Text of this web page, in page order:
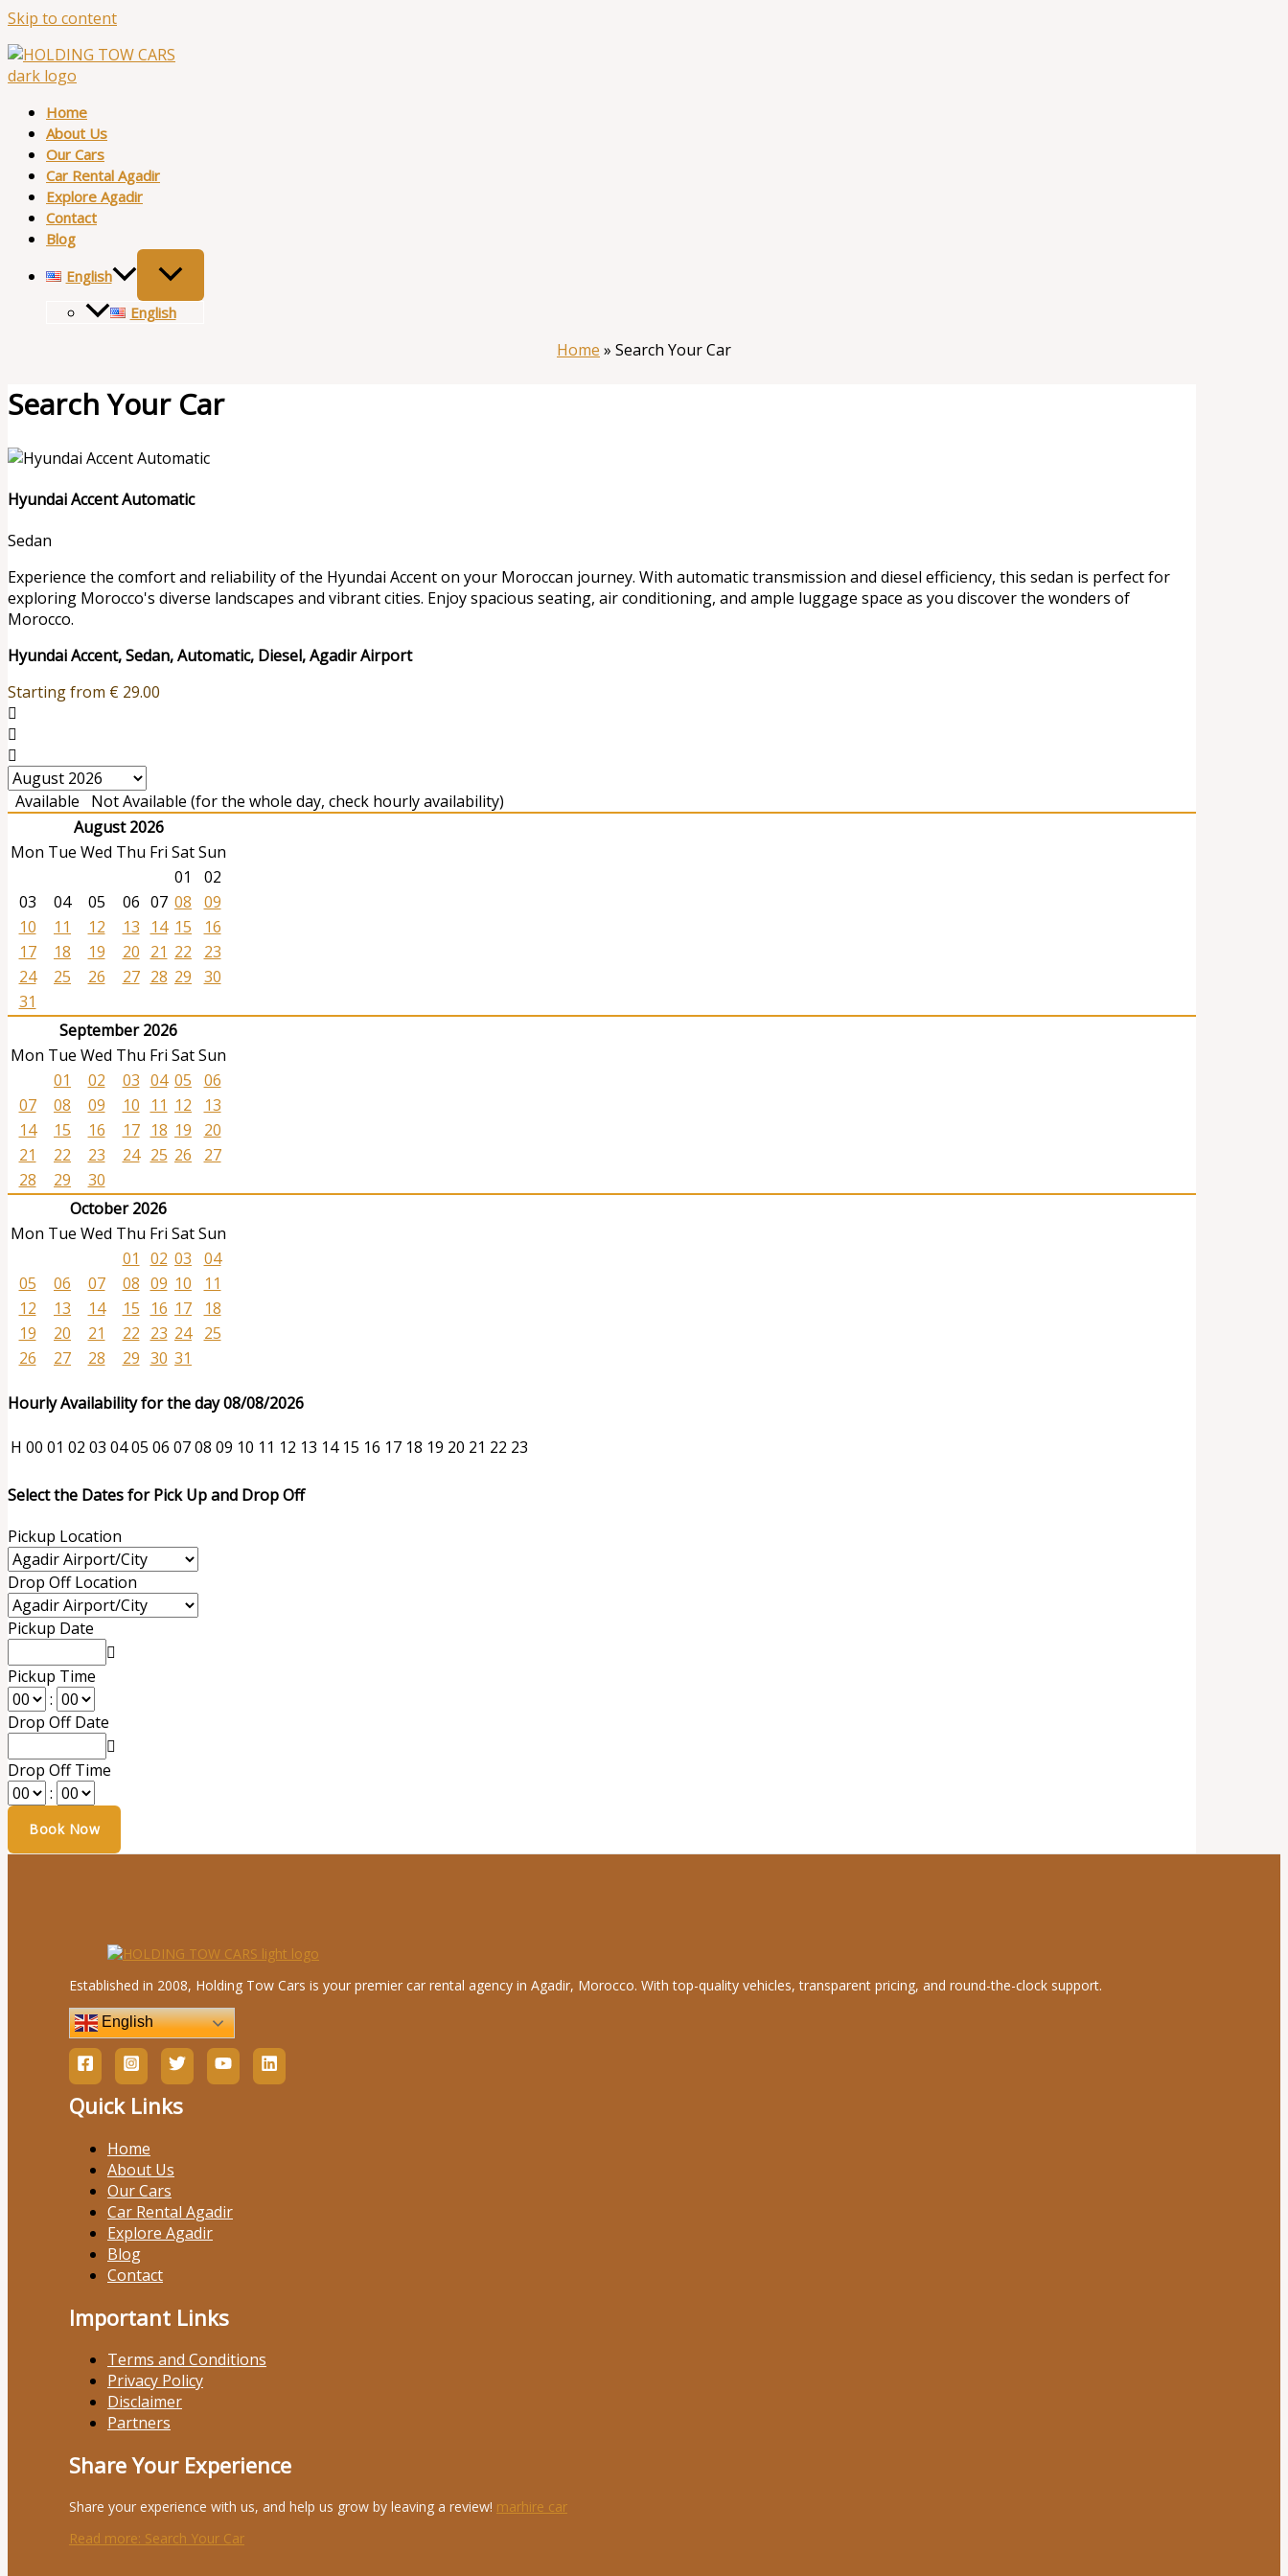
Skip to content
Home
About Us
Our Cars
Car Rental Agadir
Explore Agadir
Contact
Blog
English
English
Home » Search Your Car
Search Your Car
Hyundai Accent Automatic
Sedan
Experience the comfort and reliability of the Hyundai Accent on your Moroccan journey. With automatic transmission and diesel efficiency, this sedan is perfect for
exploring Morocco's diverse landscapes and vibrant cities. Enjoy spacious seating, air conditioning, and ample luggage space as you discover the wonders of
Morocco.
Hyundai Accent, Sedan, Automatic, Diesel, Agadir Airport
Starting from € 29.00
Available
Not Available (for the whole day, check hourly availability)
August 2026
Mon Tue Wed Thu Fri SatSun
01
02
03
04 05 06 07 08
09
10
11 12 13 14 15
16
17
18 19 20 21 22
23
24
25 26 27 28 29
30
31
September 2026
Mon Tue Wed Thu Fri SatSun
01
02 03 04 05
06
07
08 09 10 11 12
13
14
15 16 17 18 19
20
21
22 23 24 25 26
27
28
29
30
October 2026
Mon Tue Wed Thu Fri SatSun
01
02 03
04
05
06 07 08 09 10
11
12
13 14 15 16 17
18
19
20 21 22 23 24
25
26
27 28 29 30 31
Hourly Availability for the day 08/08/2026
H 00 01 02 03 0405 06 0708 09 10 11 12 13 14 15 16 17 18 19 20 21 22 23
Select the Dates for Pick Up and Drop Off
Pickup Location
Drop Off Location
Pickup Date
Pickup Time
:
Drop Off Date
Drop Off Time
:
Established in 2008, Holding Tow Cars is your premier car rental agency in Agadir, Morocco. With top-quality vehicles, transparent pricing, and round-the-clock support.
English
Quick Links
Home
About Us
Our Cars
Car Rental Agadir
Explore Agadir
Blog
Contact
Important Links
Terms and Conditions
Privacy Policy
Disclaimer
Partners
Share Your Experience
Share your experience with us, and help us grow by leaving a review! marhire car
Read more: Search Your Car